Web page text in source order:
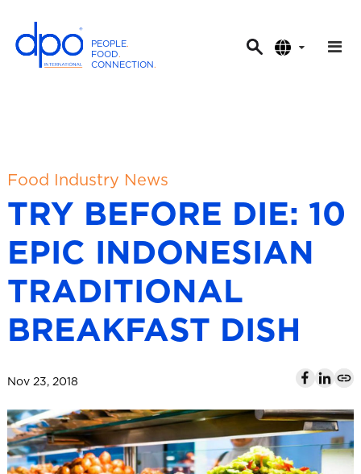
PEOPLE.
FOOD.
CONNECTION.
t
r
i
n
Food Industry News
TRY BEFORE DIE: 10
EPIC INDONESIAN
TRADITIONAL
BREAKFAST DISH
Nov 23, 2018